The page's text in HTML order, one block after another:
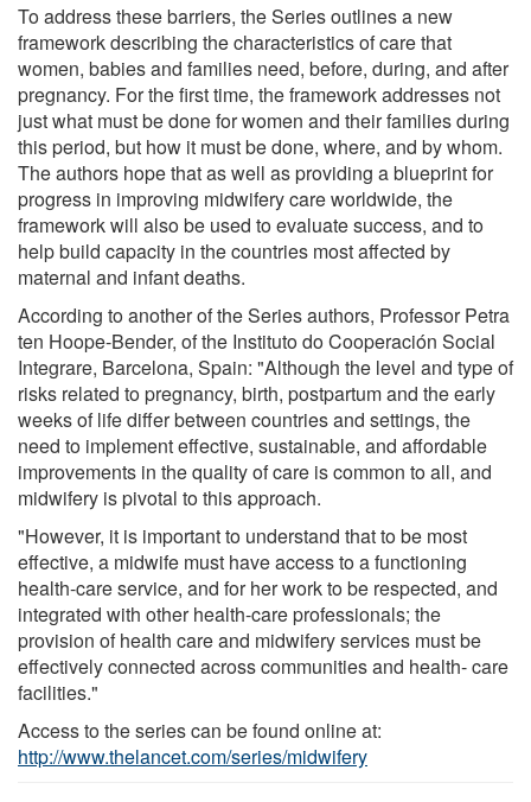
To address these barriers, the Series outlines a new
framework describing the characteristics of care that
women, babies and families need, before, during, and after
pregnancy. For the first time, the framework addresses not
just what must be done for women and their families during
this period, but how it must be done, where, and by whom.
The authors hope that as well as providing a blueprint for
progress in improving midwifery care worldwide, the
framework will also be used to evaluate success, and to
help build capacity in the countries most affected by
maternal and infant deaths.
According to another of the Series authors, Professor Petra
ten Hoope-Bender, of the Instituto do Cooperación Social
Integrare, Barcelona, Spain: "Although the level and type of
risks related to pregnancy, birth, postpartum and the early
weeks of life differ between countries and settings, the
need to implement effective, sustainable, and affordable
improvements in the quality of care is common to all, and
midwifery is pivotal to this approach.
"However, it is important to understand that to be most
effective, a midwife must have access to a functioning
health-care service, and for her work to be respected, and
integrated with other health-care professionals; the
provision of health care and midwifery services must be
effectively connected across communities and health- care
facilities."
Access to the series can be found online at:
http://www.thelancet.com/series/midwifery